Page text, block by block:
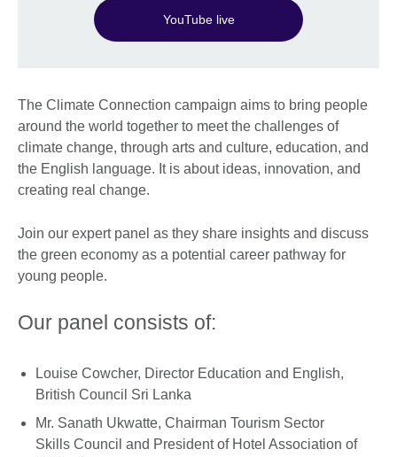
YouTube live
The Climate Connection campaign aims to bring people
around the world together to meet the challenges of
climate change, through arts and culture, education, and
the English language. It is about ideas, innovation, and
creating real change.
Join our expert panel as they share insights and discuss
the green economy as a potential career pathway for
young people.
Our panel consists of:
Louise Cowcher, Director Education and English,
British Council Sri Lanka
Mr. Sanath Ukwatte, Chairman Tourism Sector
Skills Council and President of Hotel Association of